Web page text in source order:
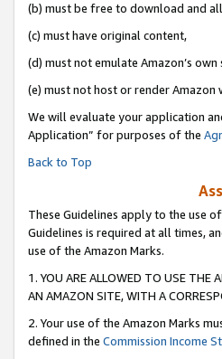
(b) must be free to download and
(c) must have original content,
(d) must not emulate Amazon’s
(e) must not host or render Amazon
We will evaluate your application
Application” for purposes of the
Back to Top
These Guidelines apply to the use
Guidelines is required at all times,
use of the Amazon Marks.
1. YOU ARE ALLOWED TO USE THE
AN AMAZON SITE, WITH A
2. Your use of the Amazon Marks
defined in the Commission Income